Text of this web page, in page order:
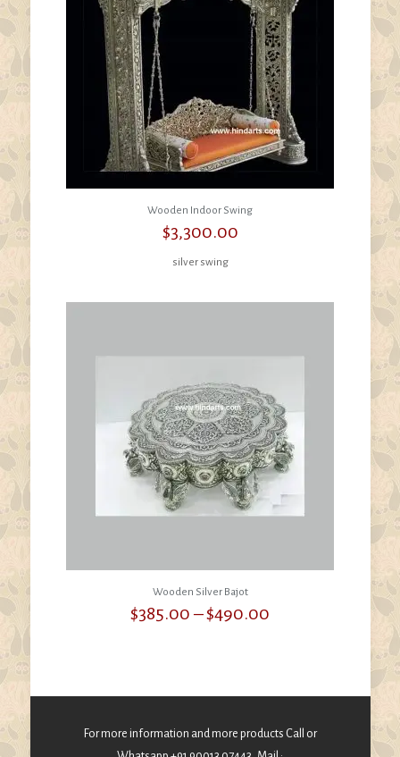
Wooden Indoor Swing
$3,300.00
silver swing
Wooden Silver Bajot
$385.00 –$490.00
For more information and more products Call or